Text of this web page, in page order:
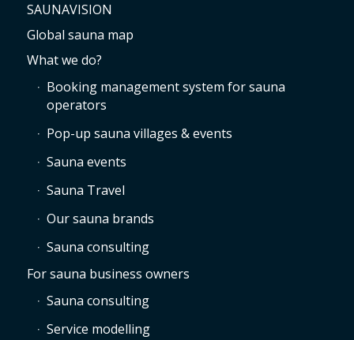
SAUNAVISION
Global sauna map
What we do?
Booking management system for sauna
operators
Pop-up sauna villages & events
Sauna events
Sauna Travel
Our sauna brands
Sauna consulting
For sauna business owners
Sauna consulting
Service modelling